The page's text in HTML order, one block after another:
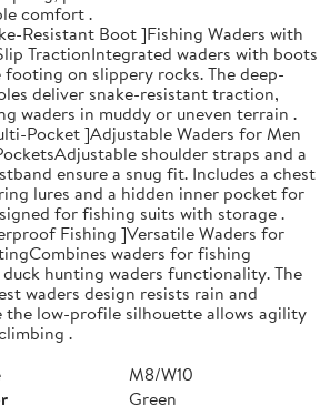
comfort .
Resistant Boot ]Fishing Waders with
TractionIntegrated waders with boots
footing on slippery rocks. The deep-
deliver snake-resistant traction,
waders in muddy or uneven terrain .
Pocket ]Adjustable Waders for Men
shoulder straps and a
ensure a snug fit. Includes a chest
lures and a hidden inner pocket for
for fishing suits with storage .
Fishing ]Versatile Waders for
waders for fishing
hunting waders functionality. The
waders design resists rain and
the low-profile silhouette allows agility
.
M8/W10
Green